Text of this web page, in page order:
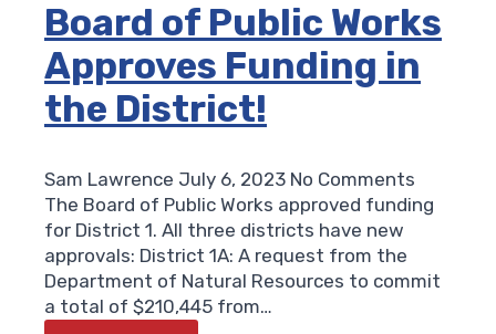
Board of Public Works
Approves Funding in
the District!
Sam Lawrence July 6, 2023 No Comments
The Board of Public Works approved funding
for District 1. All three districts have new
approvals: District 1A: A request from the
Department of Natural Resources to commit
a total of $210,445 from…